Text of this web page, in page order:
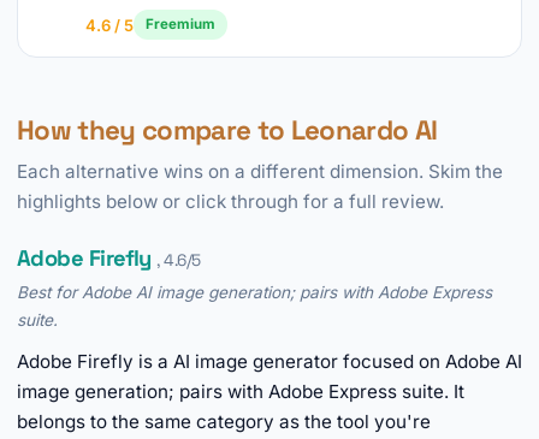
4.6 / 5
Freemium
How they compare to Leonardo AI
Each alternative wins on a different dimension. Skim the
highlights below or click through for a full review.
Adobe Firefly , 4.6/5
Best for Adobe AI image generation; pairs with Adobe Express
suite.
Adobe Firefly is a AI image generator focused on Adobe AI
image generation; pairs with Adobe Express suite. It
belongs to the same category as the tool you're